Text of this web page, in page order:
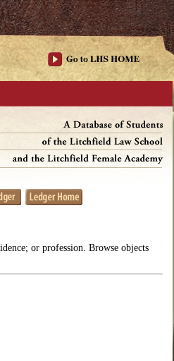
or profession. Browse objects